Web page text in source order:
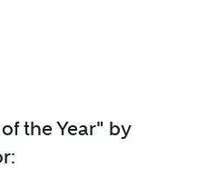
the Year" by